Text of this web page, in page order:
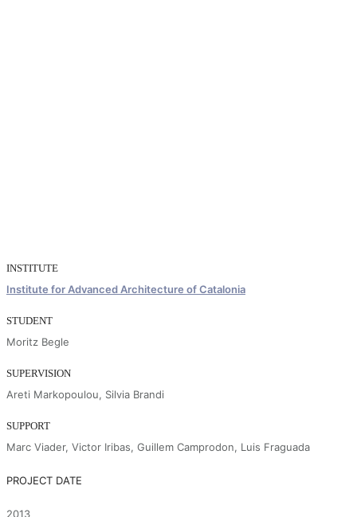
INSTITUTE
Institute for Advanced Architecture of Catalonia
STUDENT
Moritz Begle
SUPERVISION
Areti Markopoulou, Silvia Brandi
SUPPORT
Marc Viader, Victor Iribas, Guillem Camprodon, Luis Fraguada
PROJECT DATE
2013